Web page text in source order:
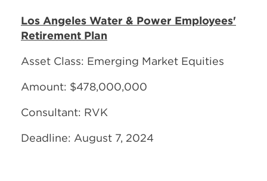
Los Angeles Water & Power Employees'
Retirement Plan
Asset Class: Emerging Market Equities
Amount: $478,000,000
Consultant: RVK
Deadline: August 7, 2024